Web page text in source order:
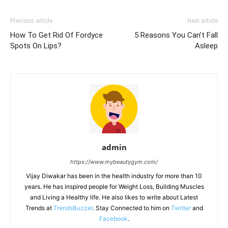
Previous article
How To Get Rid Of Fordyce
Spots On Lips?
Next article
5 Reasons You Can’t Fall
Asleep
admin
https://www.mybeautygym.com/
Vijay Diwakar has been in the health industry for more than 10
years. He has inspired people for Weight Loss, Building Muscles
and Living a Healthy life. He also likes to write about Latest
Trends at TrendsBuzzer. Stay Connected to him on Twitterand
Facebook.